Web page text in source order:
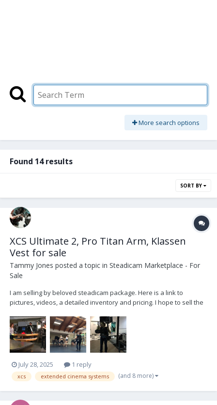
More search options
Found 14 results
SORT BY
XCS Ultimate 2, Pro Titan Arm, Klassen
Vest for sale
Tammy Jones posted a topic in Steadicam Marketplace - For
Sale
I am selling by beloved steadicam package. Here is a link to
pictures, videos, a detailed inventory and pricing. I hope to sell the
https://drive.google.com/drive/folders/1KA3XAxanrGwR5tJgATFp6K
Avack1Ou-e?usp=drive_link Reach out for q...
July 28, 2025 1 reply
xcs extended cinema systems (and 8 more)